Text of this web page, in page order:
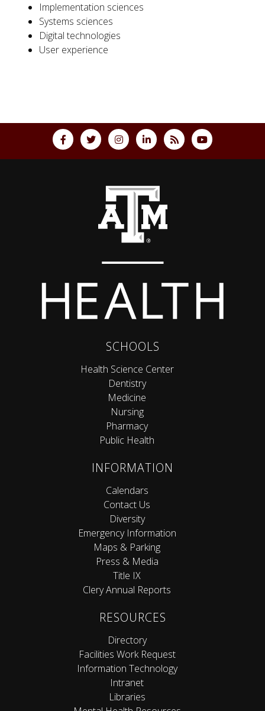
Implementation sciences
Systems sciences
Digital technologies
User experience
SCHOOLS
Health Science Center
Dentistry
Medicine
Nursing
Pharmacy
Public Health
INFORMATION
Calendars
Contact Us
Diversity
Emergency Information
Maps & Parking
Press & Media
Title IX
Clery Annual Reports
RESOURCES
Directory
Facilities Work Request
Information Technology
Intranet
Libraries